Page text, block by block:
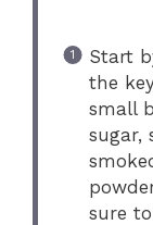
Start
the
small
sugar,
sure